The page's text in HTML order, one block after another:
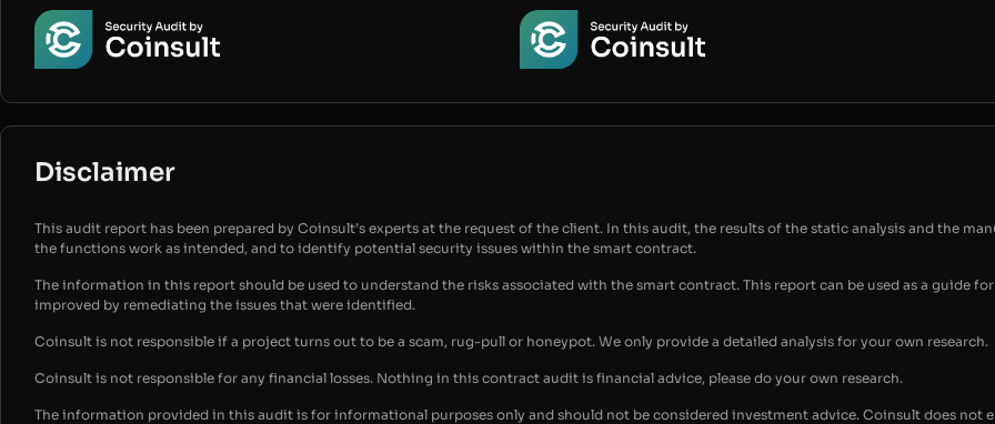
Disclaimer
This audit report has been prepared by Coinsult’s experts at the request of the client. In this audit, the results of the static analysis and the
the functions work as intended, and to identify potential security issues within the smart contract.
The information in this report should be used to understand the risks associated with the smart contract. This report can be used as a guide
improved by remediating the issues that were identified.
Coinsult is not responsible if a project turns out to be a scam, rug-pull or honeypot. We only provide a detailed analysis for your own research.
Coinsult is not responsible for any financial losses. Nothing in this contract audit is financial advice, please do your own research.
The information provided in this audit is for informational purposes only and should not be considered investment advice. Coinsult does not